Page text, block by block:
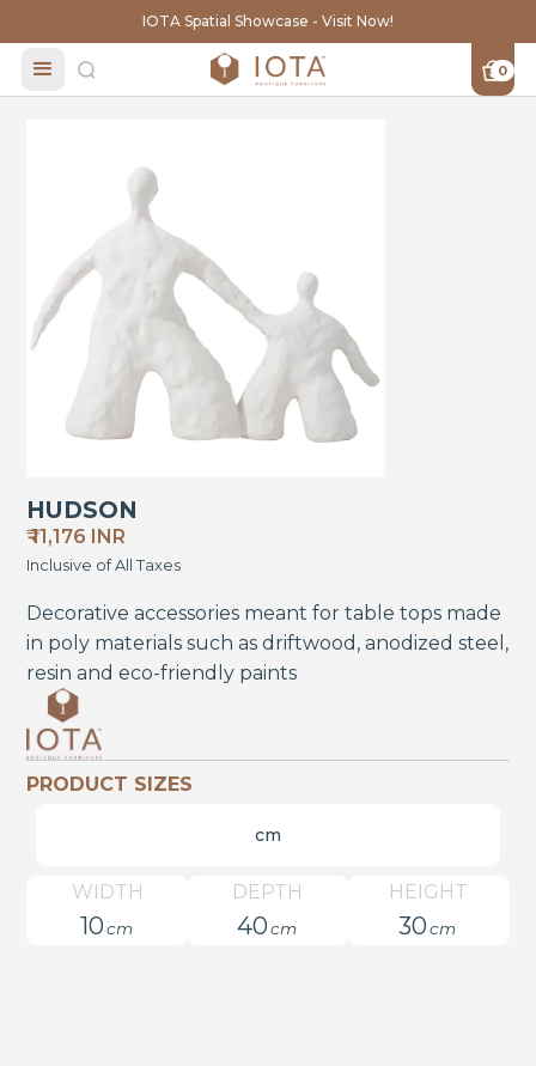
IOTA Spatial Showcase - Visit Now!
0
HUDSON
₹ 11,176 INR
Inclusive of All Taxes
Decorative accessories meant for table tops made
in poly materials such as driftwood, anodized steel,
resin and eco-friendly paints
PRODUCT SIZES
cm
10cm
WIDTH
40cm
DEPTH
30 cm
HEIGHT